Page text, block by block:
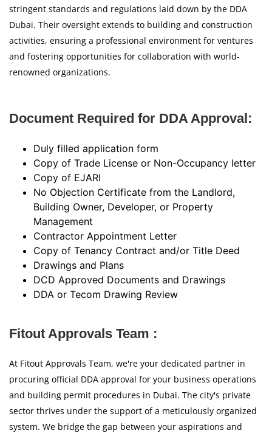
stringent standards and regulations laid down by the DDA
Dubai. Their oversight extends to building and construction
activities, ensuring a professional environment for ventures
and fostering opportunities for collaboration with world-
renowned organizations.
Document Required for DDA Approval:
Duly filled application form
Copy of Trade License or Non-Occupancy letter
Copy of EJARI
No Objection Certificate from the Landlord,
Building Owner, Developer, or Property
Management
Contractor Appointment Letter
Copy of Tenancy Contract and/or Title Deed
Drawings and Plans
DCD Approved Documents and Drawings
DDA or Tecom Drawing Review
Fitout Approvals Team :
At Fitout Approvals Team, we're your dedicated partner in
procuring official DDA approval for your business operations
and building permit procedures in Dubai. The city's private
sector thrives under the support of a meticulously organized
system. We bridge the gap between your aspirations and